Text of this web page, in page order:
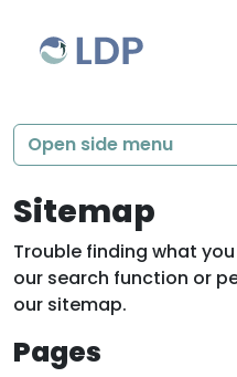
Sitemap
Trouble finding what
our search function or
our sitemap.
Pages
Open side menu